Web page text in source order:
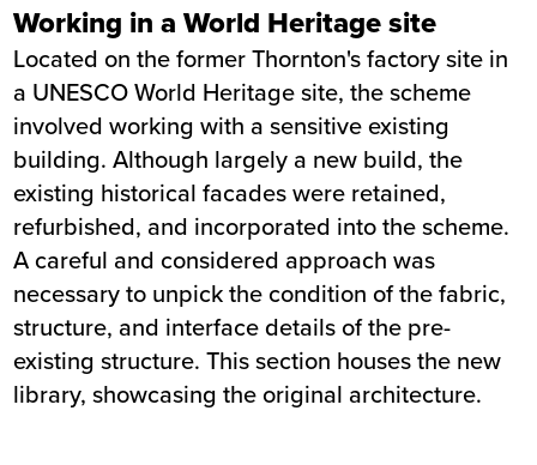
Working in a World Heritage site
Located on the former Thornton's factory site in
a UNESCO World Heritage site, the scheme
involved working with a sensitive existing
building. Although largely a new build, the
existing historical facades were retained,
refurbished, and incorporated into the scheme.
A careful and considered approach was
necessary to unpick the condition of the fabric,
structure, and interface details of the pre-
existing structure. This section houses the new
library, showcasing the original architecture.